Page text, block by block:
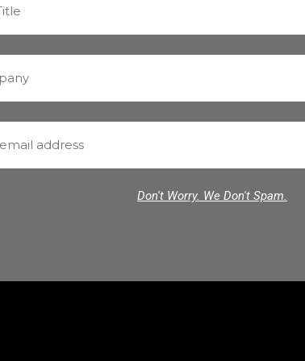
Don't Worry. We Don't Spam.